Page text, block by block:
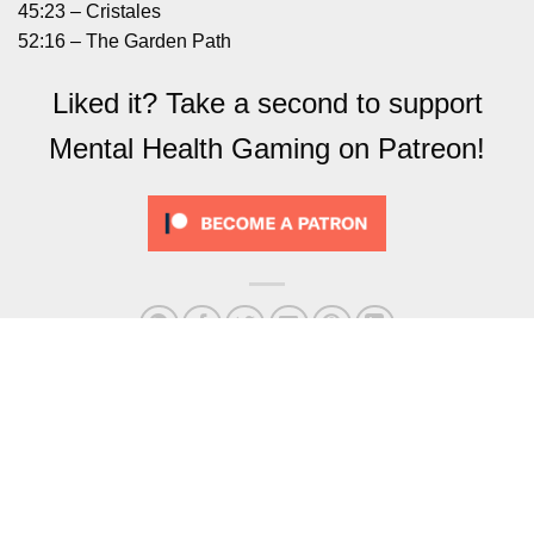
45:23 – Cristales
52:16 – The Garden Path
Liked it? Take a second to support
Mental Health Gaming on Patreon!